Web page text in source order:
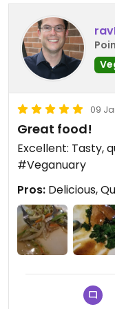
09
Great food!
Excellent: Tasty,
#Veganuary
Pros: Delicious,